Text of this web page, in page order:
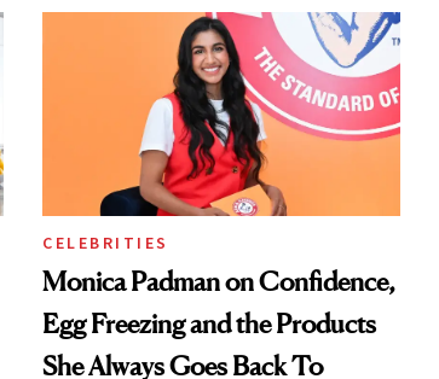
CELEBRITIES
Monica Padman on Confidence,
Egg Freezing and the Products
She Always Goes Back To